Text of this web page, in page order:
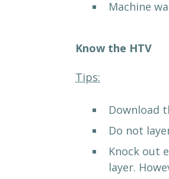
Machine
Know the HTV
Tips:
Download
Do not
Knock out
layer.